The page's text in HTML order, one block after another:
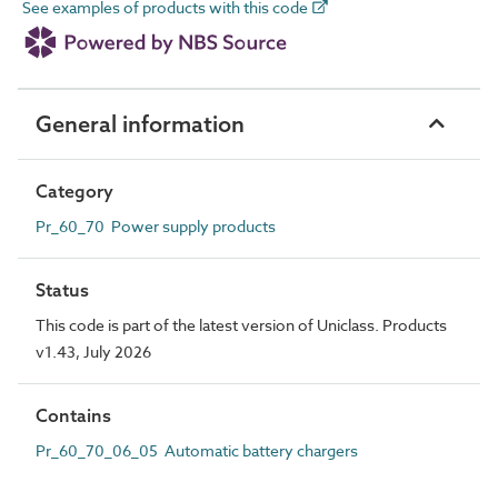
See examples of products with this code
General information
Category
Pr_60_70 Power supply products
Status
This code is part of the latest version of Uniclass. Products
v1.43, July 2026
Contains
Pr_60_70_06_05 Automatic battery chargers